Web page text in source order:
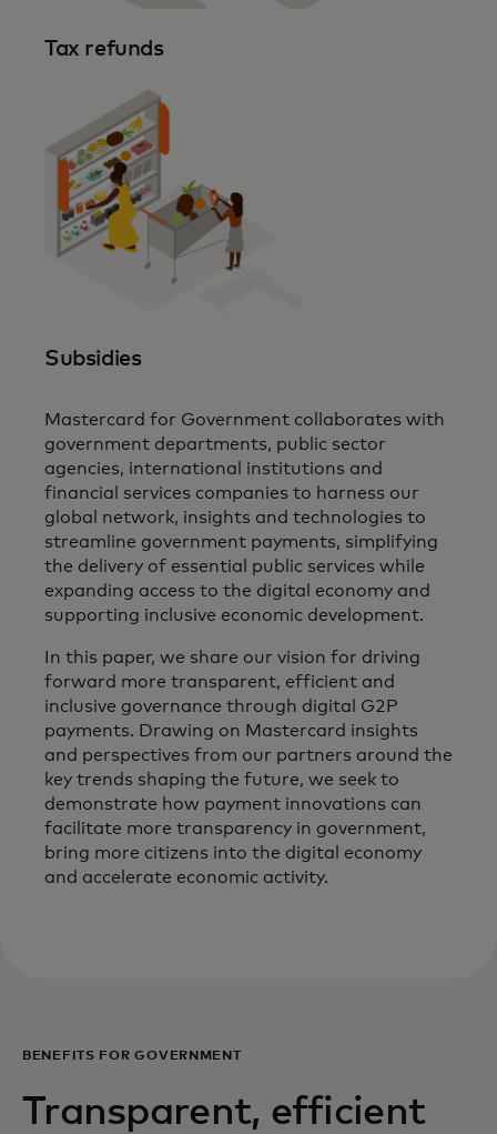
Tax refunds
Subsidies
Mastercard for Government collaborates with
government departments, public sector
agencies, international institutions and
financial services companies to harness our
global network, insights and technologies to
streamline government payments, simplifying
the delivery of essential public services while
expanding access to the digital economy and
supporting inclusive economic development.
In this paper, we share our vision for driving
forward more transparent, efficient and
inclusive governance through digital G2P
payments. Drawing on Mastercard insights
and perspectives from our partners around the
key trends shaping the future, we seek to
demonstrate how payment innovations can
facilitate more transparency in government,
bring more citizens into the digital economy
and accelerate economic activity.
BENEFITS FOR GOVERNMENT
Transparent, efficient